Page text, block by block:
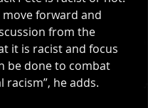
forward and
from the
it is racist and focus
be done to combat
he adds.